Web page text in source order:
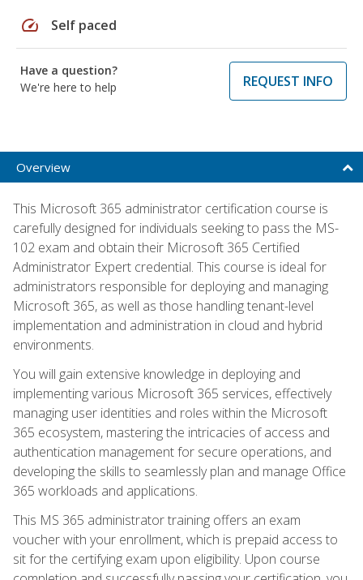
speed Self paced
Have a question?
We're here to help
REQUEST INFO
Overview
This Microsoft 365 administrator certification course is
carefully designed for individuals seeking to pass the MS-
102 exam and obtain their Microsoft 365 Certified
Administrator Expert credential. This course is ideal for
administrators responsible for deploying and managing
Microsoft 365, as well as those handling tenant-level
implementation and administration in cloud and hybrid
environments.
You will gain extensive knowledge in deploying and
implementing various Microsoft 365 services, effectively
managing user identities and roles within the Microsoft
365 ecosystem, mastering the intricacies of access and
authentication management for secure operations, and
developing the skills to seamlessly plan and manage Office
365 workloads and applications.
This MS 365 administrator training offers an exam
voucher with your enrollment, which is prepaid access to
sit for the certifying exam upon eligibility. Upon course